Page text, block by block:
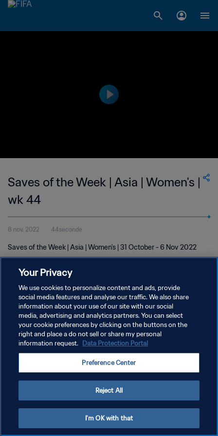
Saves of the Week | Asia | Women's |
wk 44
8 nov. 2022 44seconde
Saves of the Week | Asia | Women's | 31 October - 6 Nov 2022
POLITIQUE DE CONFIDENTIALITÉ
CONDITIONS D'UTILISATION
Copyright © 1994 - 2026 FIFA. Tous droits réservés.
Your Privacy
We use cookies to personalize content and ads, provide
social media features and analyse our traffic. We also share
information about your use of our site with our social
media, advertising and analytics partners. You can select
your cookie preferences by clicking on the buttons on the
right and place a do not sell or share my personal
information request. Data Protection Portal
Preference Center
Reject All
I'm OK with that